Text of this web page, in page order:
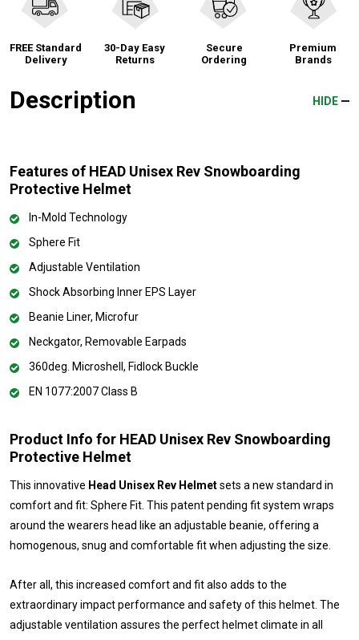
FREE Standard
Delivery
30-Day Easy
Returns
Secure
Ordering
Premium
Brands
Description HIDE
Features of HEAD Unisex Rev Snowboarding
Protective Helmet
In-Mold Technology
Sphere Fit
Adjustable Ventilation
Shock Absorbing Inner EPS Layer
Beanie Liner, Microfur
Neckgator, Removable Earpads
360deg. Microshell, Fidlock Buckle
EN 1077:2007 Class B
Product Info for HEAD Unisex Rev Snowboarding
Protective Helmet
This innovative Head Unisex Rev Helmetsets a new standard in
comfort and fit: Sphere Fit. This patent pending fit system wraps
around the wearers head like an adjustable beanie, offering a
homogenous, snug and comfortable fit when adjusting the size.
After all, this increased comfort and fit also adds to the
extraordinary impact performance and safety of this helmet. The
adjustable ventilation assures the perfect helmet climate in all